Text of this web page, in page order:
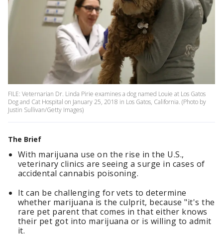
FILE: Veternarian Dr. Linda Pirie examines a dog named Louie at Los Gatos
Dog and Cat Hospital on January 25, 2018 in Los Gatos, California. (Photo by
Justin Sullivan/Getty Images)
The Brief
With marijuana use on the rise in the U.S.,
veterinary clinics are seeing a surge in cases of
accidental cannabis poisoning.
It can be challenging for vets to determine
whether marijuana is the culprit, because "it's the
rare pet parent that comes in that either knows
their pet got into marijuana or is willing to admit
it.